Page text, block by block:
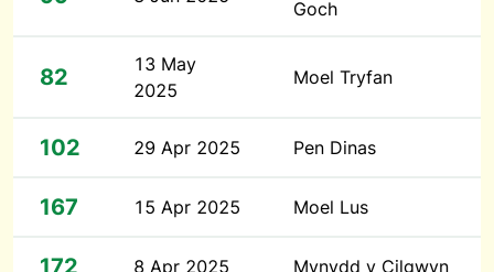
Goch
82
13 May
2025
Moel Tryfan
102 29 Apr 2025 Pen Dinas
167 15 Apr 2025 Moel Lus
172 8 Apr 2025 Mynydd y Cilgwyn